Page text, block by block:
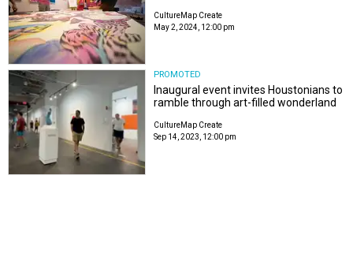
CultureMap Create
May 2, 2024, 12:00 pm
PROMOTED
Inaugural event invites Houstonians to
ramble through art-filled wonderland
CultureMap Create
Sep 14, 2023, 12:00 pm